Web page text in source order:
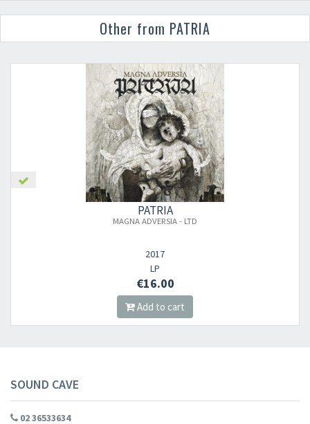
Other from PATRIA
PATRIA
MAGNA ADVERSIA - LTD
2017
LP
€16.00
Add to cart
SOUND CAVE
02 36533634
newsletter and be always up-to-date with
new arrivals, latest restocks and current promotions!